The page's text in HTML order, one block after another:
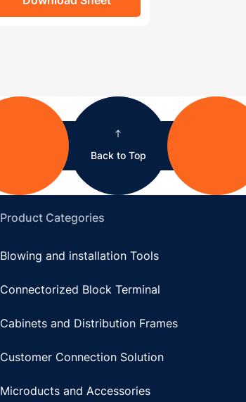
Back to Top
Product Categories
Blowing and installation Tools
Connectorized Block Terminal
Cabinets and Distribution Frames
Customer Connection Solution
Microducts and Accessories